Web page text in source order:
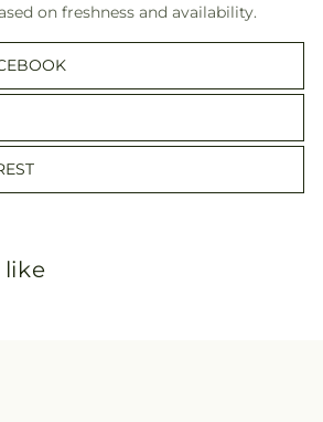
on freshness and availability.
like